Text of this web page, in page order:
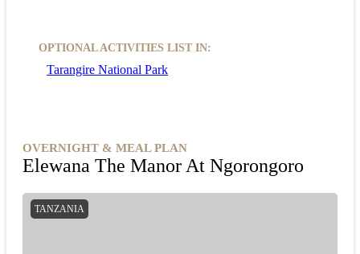
and unique antelope species like the fringe-eared
stunning landscapes, the Tarangire Game Drive
OPTIONAL ACTIVITIES LIST IN:
Tarangire National Park
OVERNIGHT & MEAL PLAN
Elewana The Manor At Ngorongoro
TANZANIA